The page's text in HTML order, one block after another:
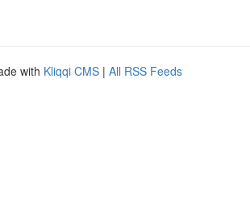
with Kliqqi CMS | All RSS Feeds